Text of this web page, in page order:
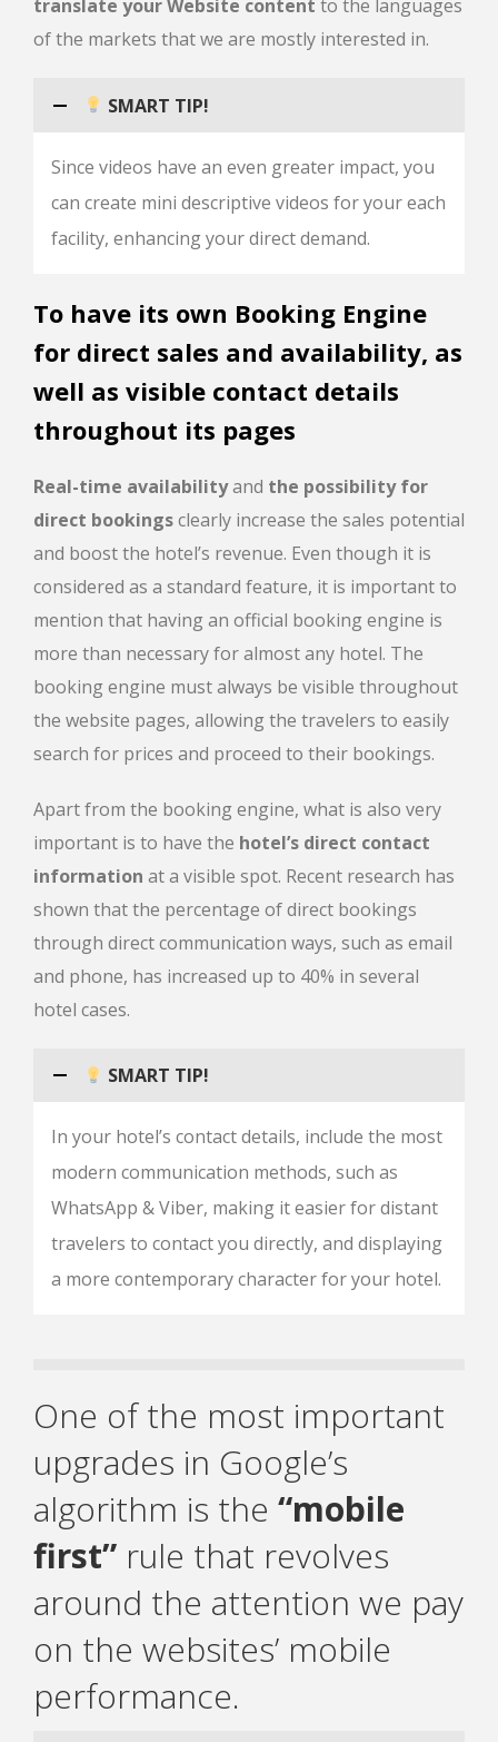
translate your Website content to the languages
of the markets that we are mostly interested in.
SMART TIP!
Since videos have an even greater impact, you
can create mini descriptive videos for your each
facility, enhancing your direct demand.
To have its own Booking Engine
for direct sales and availability, as
well as visible contact details
throughout its pages
Real-time availabilityand the possibility for
direct bookingsclearly increase the sales potential
and boost the hotel’s revenue. Even though it is
considered as a standard feature, it is important to
mention that having an official booking engine is
more than necessary for almost any hotel. The
booking engine must always be visible throughout
the website pages, allowing the travelers to easily
search for prices and proceed to their bookings.
Apart from the booking engine, what is also very
important is to have the hotel’s direct contact
information at a visible spot. Recent research has
shown that the percentage of direct bookings
through direct communication ways, such as email
and phone, has increased up to 40% in several
hotel cases.
SMART TIP!
In your hotel’s contact details, include the most
modern communication methods, such as
WhatsApp & Viber, making it easier for distant
travelers to contact you directly, and displaying
a more contemporary character for your hotel.
One of the most important
upgrades in Google’s
algorithm is the “mobile
first” rule that revolves
around the attention we pay
on the websites’ mobile
performance.